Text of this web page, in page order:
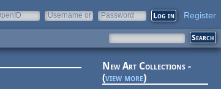
Username or
Password Register
New Art Collections -
(view more)